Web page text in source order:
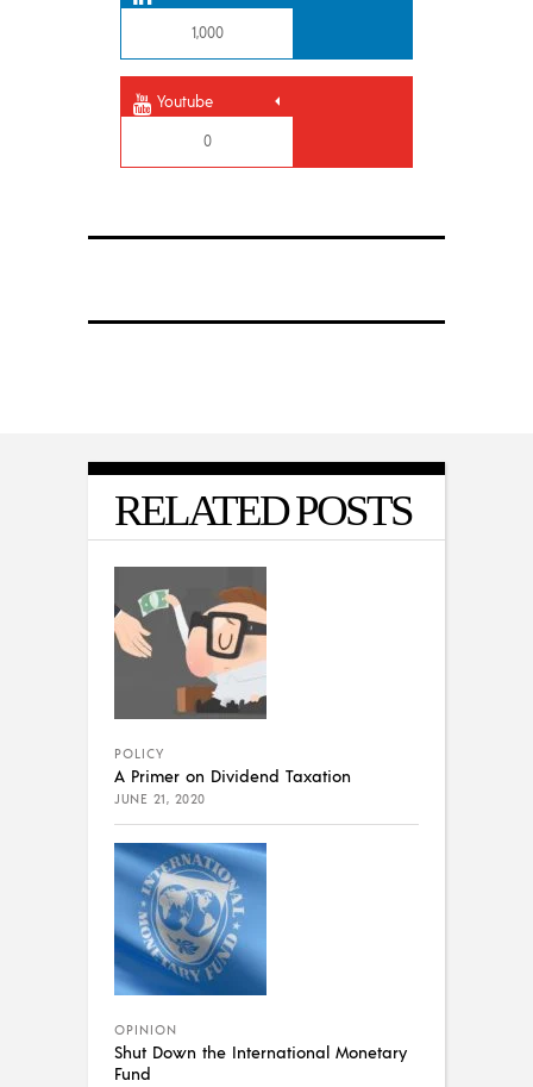
1,000
Youtube
0
RELATED POSTS
POLICY
A Primer on Dividend Taxation
JUNE 21, 2020
OPINION
Shut Down the International Monetary
Fund